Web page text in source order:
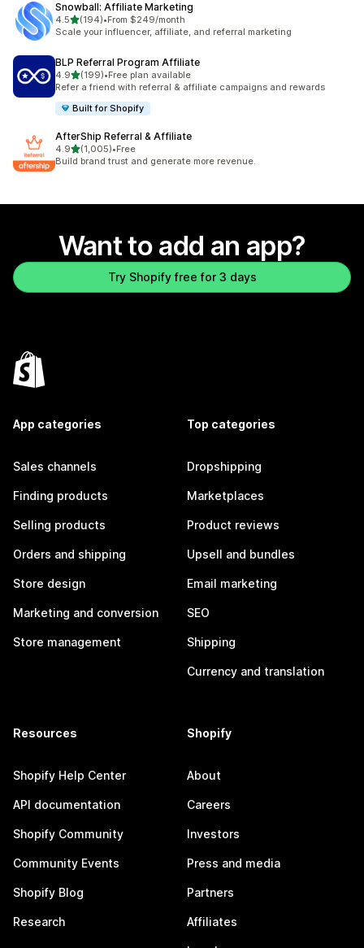
Snowball: Affiliate Marketing
4.5out of 5 stars
(194)
194 total reviews
•From $249/month
Scale your influencer, affiliate, and referral marketing
BLP Referral Program Affiliate
4.9out of 5 stars
(199)
199 total reviews
•Free plan available
Refer a friend with referral & affiliate campaigns and rewards
Built for Shopify
AfterShip Referral & Affiliate
4.9out of 5 stars
(1,005)
1005 total reviews
•Free
Build brand trust and generate more revenue.
Want to add an app?
Try Shopify free for 3 days
App categories
Sales channels
Finding products
Selling products
Orders and shipping
Store design
Marketing and conversion
Store management
Top categories
Dropshipping
Marketplaces
Product reviews
Upsell and bundles
Email marketing
SEO
Shipping
Currency and translation
Resources
Shopify Help Center
API documentation
Shopify Community
Community Events
Shopify Blog
Research
Shopify
About
Careers
Investors
Press and media
Partners
Affiliates